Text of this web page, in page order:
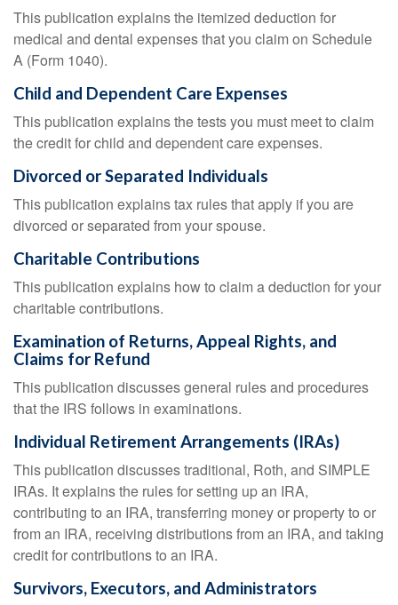
This publication explains the itemized deduction for
medical and dental expenses that you claim on Schedule
A (Form 1040).
Child and Dependent Care Expenses
This publication explains the tests you must meet to claim
the credit for child and dependent care expenses.
Divorced or Separated Individuals
This publication explains tax rules that apply if you are
divorced or separated from your spouse.
Charitable Contributions
This publication explains how to claim a deduction for your
charitable contributions.
Examination of Returns, Appeal Rights, and
Claims for Refund
This publication discusses general rules and procedures
that the IRS follows in examinations.
Individual Retirement Arrangements (IRAs)
This publication discusses traditional, Roth, and SIMPLE
IRAs. It explains the rules for setting up an IRA,
contributing to an IRA, transferring money or property to or
from an IRA, receiving distributions from an IRA, and taking
credit for contributions to an IRA.
Survivors, Executors, and Administrators